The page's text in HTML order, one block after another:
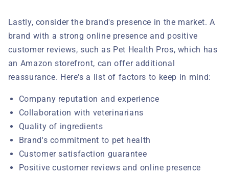
Lastly, consider the brand's presence in the market. A
brand with a strong online presence and positive
customer reviews, such as Pet Health Pros, which has
an Amazon storefront, can offer additional
reassurance. Here's a list of factors to keep in mind:
Company reputation and experience
Collaboration with veterinarians
Quality of ingredients
Brand's commitment to pet health
Customer satisfaction guarantee
Positive customer reviews and online presence